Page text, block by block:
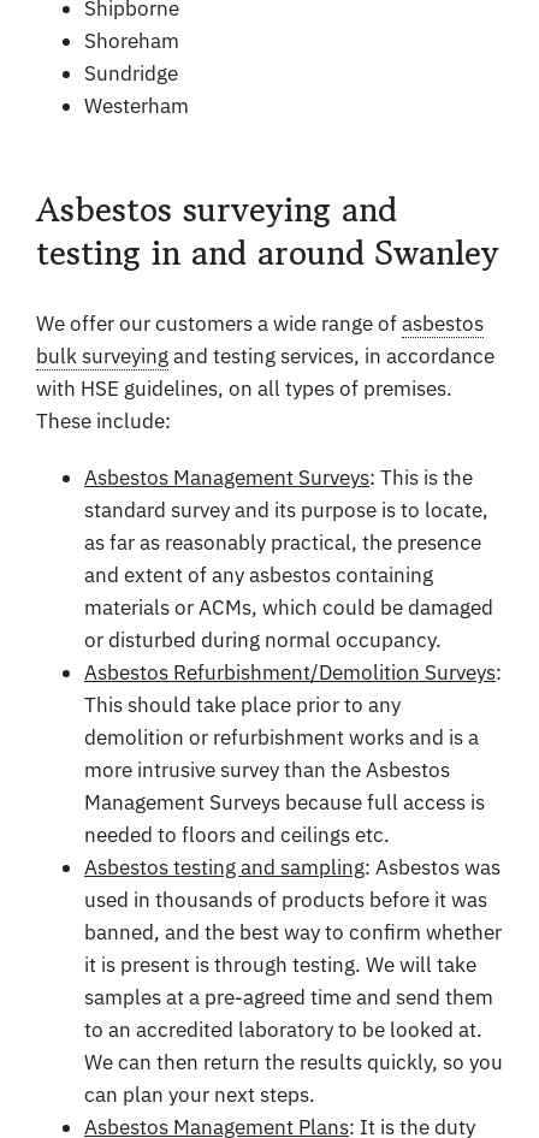
Shipborne
Shoreham
Sundridge
Westerham
Asbestos surveying and
testing in and around Swanley
We offer our customers a wide range ofasbestos
bulk surveyingand testing services, in accordance
with HSE guidelines, on all types of premises.
These include:
Asbestos Management Surveys: This is the
standard survey and its purpose is to locate,
as far as reasonably practical, the presence
and extent of any asbestos containing
materials or ACMs, which could be damaged
or disturbed during normal occupancy.
Asbestos Refurbishment/Demolition Surveys:
This should take place prior to any
demolition or refurbishment works and is a
more intrusive survey than the Asbestos
Management Surveys because full access is
needed to floors and ceilings etc.
Asbestos testing and sampling: Asbestos was
used in thousands of products before it was
banned, and the best way to confirm whether
it is present is through testing. We will take
samples at a pre-agreed time and send them
to an accredited laboratory to be looked at.
We can then return the results quickly, so you
can plan your next steps.
Asbestos Management Plans: It is the duty